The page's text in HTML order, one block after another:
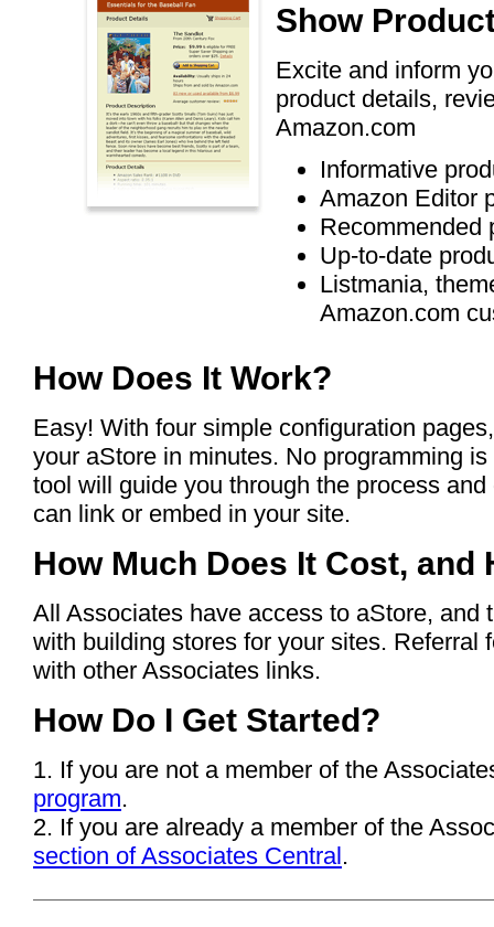
Show
Excite and inform
product details,
Amazon.com
Informative
Amazon Editor
Recommended
Up-to-date
Listmania,
Amazon.com
How Does It Work?
Easy! With four simple configuration
your aStore in minutes. No programming
tool will guide you through the process
can link or embed in your site.
How Much Does It Cost, and
All Associates have access to aStore, and
with building stores for your sites. Referral
with other Associates links.
How Do I Get Started?
1. If you are not a member of the
program.
2. If you are already a member of the
section of Associates Central.